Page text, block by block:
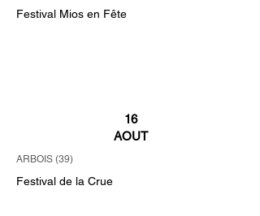
Festival Mios en Fête
16
AOUT
ARBOIS (39)
Festival de la Crue